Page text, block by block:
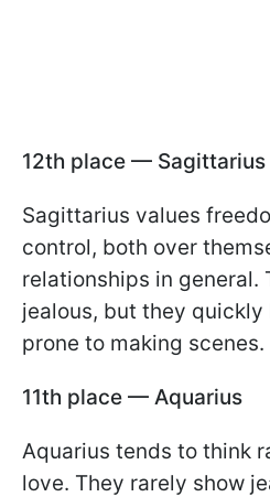
12th place — Sagittarius
Sagittarius values
control, both over
relationships in general.
jealous, but they
prone to making scenes.
11th place — Aquarius
Aquarius tends to think
love. They rarely show